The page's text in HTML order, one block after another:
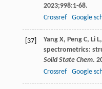
2023;998:1-68.
Crossref
Google
[37] Yang X, Peng C, Li L
spectrometrics:
Solid State Chem.
Crossref
Google